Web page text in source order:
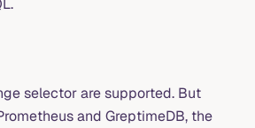
selector are supported. But
and GreptimeDB, the